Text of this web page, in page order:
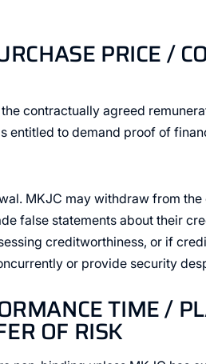
PRICE /
contractually agreed
entitled to demand proof of
MKJC may withdraw from
false statements about their
creditworthiness, or if
or provide security
TIME /
OF RISK